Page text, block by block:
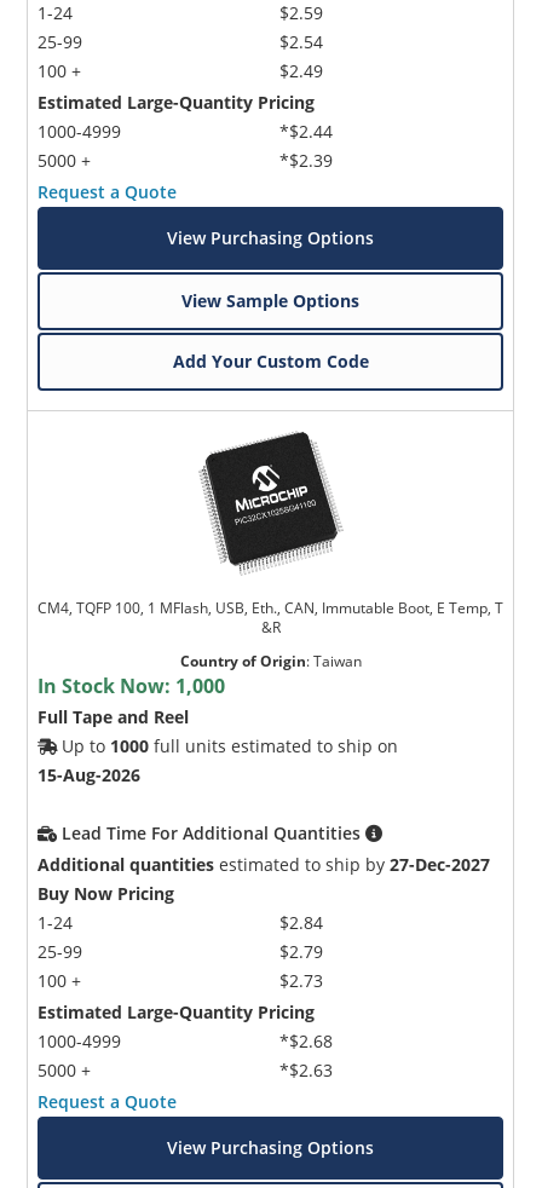
1-24
25-99
100 +
$2.59
$2.54
$2.49
Estimated Large-Quantity Pricing
1000-4999
5000 +
*$2.44
*$2.39
Request a Quote
View Purchasing Options
View Sample Options
Add Your Custom Code
CM4, TQFP 100, 1 MFlash, USB, Eth., CAN, Immutable Boot, E Temp, T
&R
Country of Origin:Taiwan
In Stock Now: 1,000
Full Tape and Reel
Up to 1000 full units estimated to ship on
15-Aug-2026
Lead Time For Additional Quantities
Additional quantities estimated to ship by27-Dec-2027
Buy Now Pricing
1-24
25-99
100 +
$2.84
$2.79
$2.73
Estimated Large-Quantity Pricing
1000-4999
5000 +
*$2.68
*$2.63
Request a Quote
View Purchasing Options